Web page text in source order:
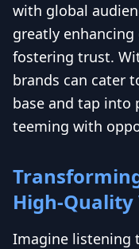
with global
greatly
fostering trust.
brands can cater
base and tap into
teeming with
High-Quality
Imagine listening